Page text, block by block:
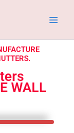
WALL